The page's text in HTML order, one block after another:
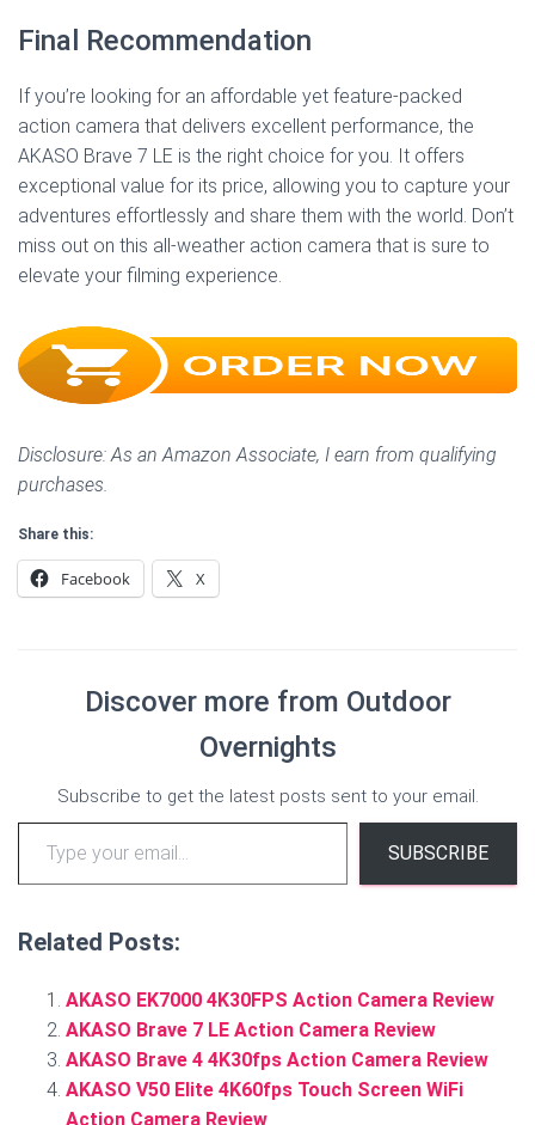
Final Recommendation
If you’re looking for an affordable yet feature-packed
action camera that delivers excellent performance, the
AKASO Brave 7 LE is the right choice for you. It offers
exceptional value for its price, allowing you to capture your
adventures effortlessly and share them with the world. Don’t
miss out on this all-weather action camera that is sure to
elevate your filming experience.
Disclosure: As an Amazon Associate, I earn from qualifying
purchases.
Share this:
Facebook X
Discover more from Outdoor
Overnights
Subscribe to get the latest posts sent to your email.
Type your email…
SUBSCRIBE
Related Posts:
AKASO EK7000 4K30FPS Action Camera Review
AKASO Brave 7 LE Action Camera Review
AKASO Brave 4 4K30fps Action Camera Review
AKASO V50 Elite 4K60fps Touch Screen WiFi
Action Camera Review